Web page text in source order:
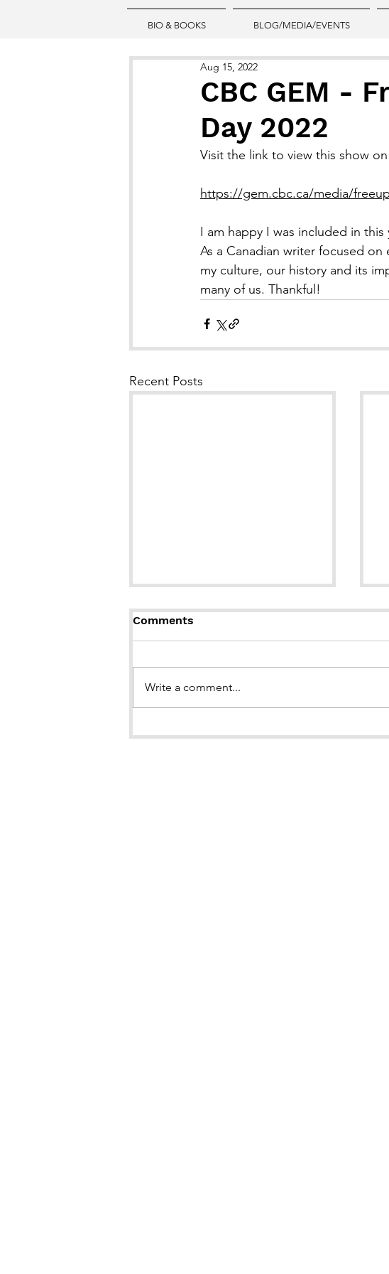
BIO & BOOKS BLOG/MEDIA/EVENTS
CBC GEM -
Day 2022
Aug 15, 2022
Visit the link to view this show on
https://gem.cbc.ca/media/
I am happy I was included in this
As a Canadian writer focused
my culture, our history and its
many of us. Thankful!
Recent Posts
Girl in the Snow"
Comments
Write a comment...